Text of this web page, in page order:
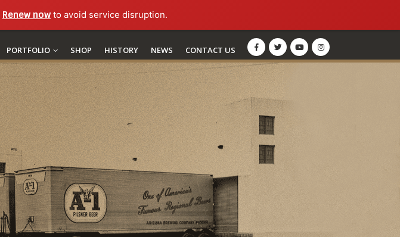
Renew nowto avoid service disruption.
PORTFOLIO SHOP HISTORY NEWS CONTACT US